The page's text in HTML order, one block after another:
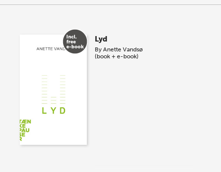
Lyd
ByAnette Vandsø
(book + e-book)